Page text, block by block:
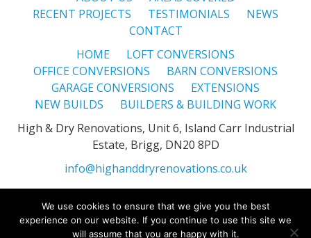
RECENT PROJECTS
TESTIMONIALS
NEWS
CONTACT
HOME
LOFT CONVERSIONS
OFFICE CONVERSIONS
BARN CONVERSIONS
GARAGE CONVERSIONS
EXTENSIONS
NEW BUILDS
BUILDERS & BUILDING WORK
High & Dry Renovations, Unit 6, Island Carr Industrial
Estate, Brigg, DN20 8PD
info@highanddryrenovations.co.uk
High & Dry Renovations is a registered company in England. ©
High & Dry Renovations 2026. All Rights Reserved -Privacy
We use cookies to ensure that we give you the best
experience on our website. If you continue to use this site we
will assume that you are happy with it.